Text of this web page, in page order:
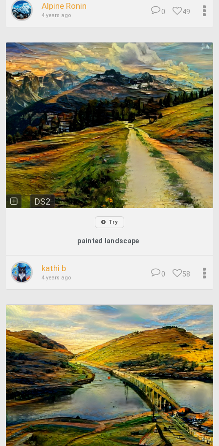
Alpine Ronin
4 years ago 49
0
DS2
Try
painted landscape
kathi b
4 years ago 58
0